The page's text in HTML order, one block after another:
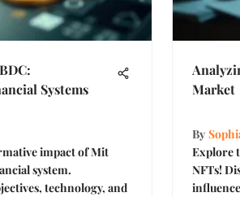
Systems
impact of Mit
system.
technology, and
Market
By
Explore
NFTs!